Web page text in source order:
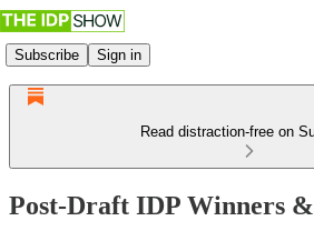
Subscribe Sign in
Read distraction-free on
Post-Draft IDP Winners